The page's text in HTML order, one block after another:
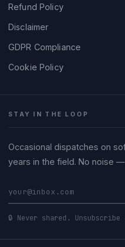
Refund Policy
Disclaimer
GDPR Compliance
Cookie Policy
STAY IN THE LOOP
Occasional dispatches on
years in the field. No noise
🔒 Never shared. Unsubscribe